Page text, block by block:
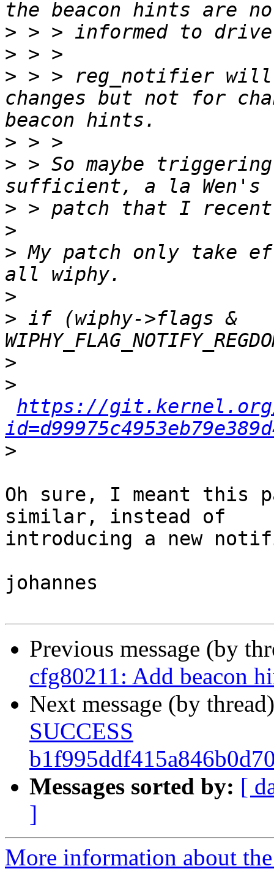
>
>
> > > reg_notifier will
changes but not for
>
> > So maybe
>
>
> My patch only
>
> if (wiphy->flags &
>
>
https://
>
Oh sure, I meant this
similar, instead of
introducing a new
johannes
Previous message (by
cfg80211: Add beacon
Next message (by
SUCCESS
Messages sorted by: [
]
More information about